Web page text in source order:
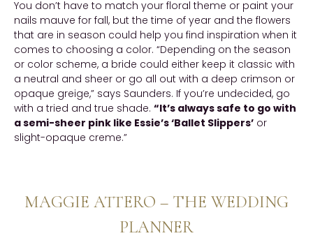
You don’t have to match your floral theme or paint your
nails mauve for fall, but the time of year and the flowers
that are in season could help you find inspiration when it
comes to choosing a color. “Depending on the season
or color scheme, a bride could either keep it classic with
a neutral and sheer or go all out with a deep crimson or
opaque greige,” says Saunders. If you’re undecided, go
with a tried and true shade. “It’s always safe to go with
a semi-sheer pink like Essie’s ‘Ballet Slippers’ or
slight-opaque creme.”
MAGGIE ATTERO – THE WEDDING
PLANNER